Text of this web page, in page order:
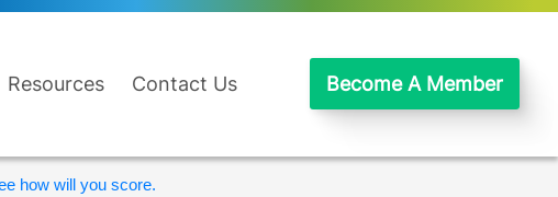
Resources Contact Us Become A Member
how will you score.